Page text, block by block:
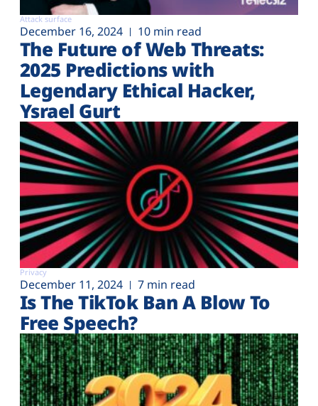
Attack surface
December 16, 2024 10 min read
The Future of Web Threats:
2025 Predictions with
Legendary Ethical Hacker,
Ysrael Gurt
Privacy
December 11, 2024 7 min read
Is The TikTok Ban A Blow To
Free Speech?